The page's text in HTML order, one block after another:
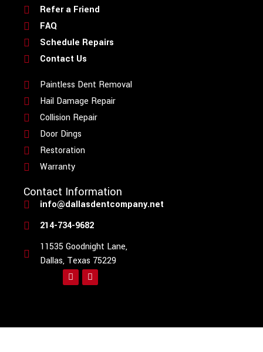
Refer a Friend
FAQ
Schedule Repairs
Contact Us
Paintless Dent Removal
Hail Damage Repair
Collision Repair
Door Dings
Restoration
Warranty
Contact Information
info@dallasdentcompany.net
214-734-9682
11535 Goodnight Lane,
Dallas, Texas 75229